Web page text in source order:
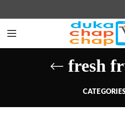
fresh